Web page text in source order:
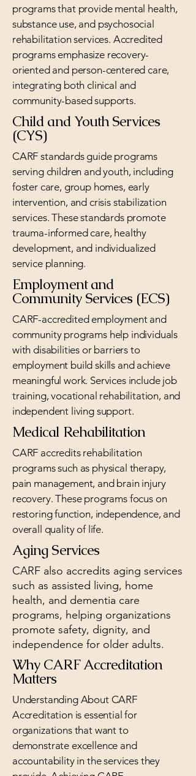
programs that provide mental health,
substance use, and psychosocial
rehabilitation services. Accredited
programs emphasize recovery-
oriented and person-centered care,
integrating both clinical and
community-based supports.
Child and Youth Services
(CYS)
CARF standards guide programs
serving children and youth, including
foster care, group homes, early
intervention, and crisis stabilization
services. These standards promote
trauma-informed care, healthy
development, and individualized
service planning.
Employment and
Community Services (ECS)
CARF-accredited employment and
community programs help individuals
with disabilities or barriers to
employment build skills and achieve
meaningful work. Services include job
training, vocational rehabilitation, and
independent living support.
Medical Rehabilitation
CARF accredits rehabilitation
programs such as physical therapy,
pain management, and brain injury
recovery. These programs focus on
restoring function, independence, and
overall quality of life.​
Aging Services
CARF also accredits aging services
such as assisted living, home
health, and dementia care
programs, helping organizations
promote safety, dignity, and
independence for older adults.
Why CARF Accreditation
Matters
Understanding About CARF
Accreditation is essential for
organizations that want to
demonstrate excellence and
accountability in the services they